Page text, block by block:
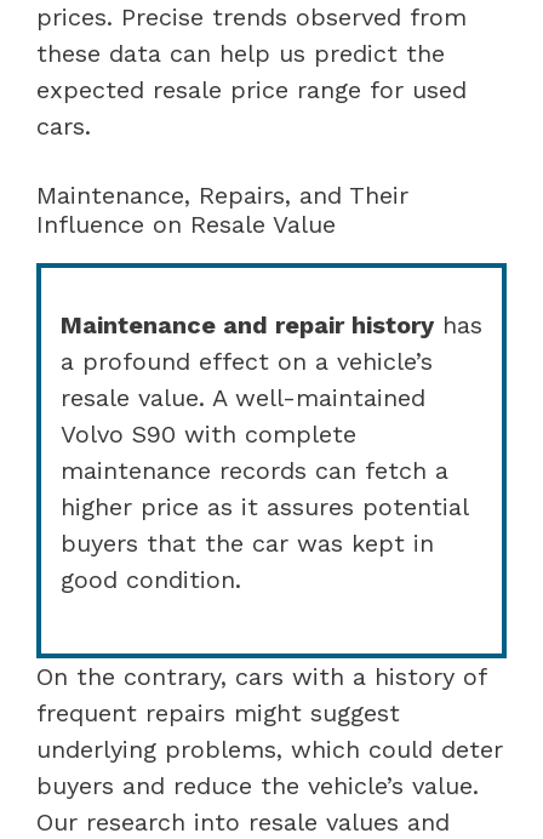
prices. Precise trends observed from
these data can help us predict the
expected resale price range for used
cars.
Maintenance, Repairs, and Their
Influence on Resale Value
Maintenance and repair history has
a profound effect on a vehicle’s
resale value. A well-maintained
Volvo S90 with complete
maintenance records can fetch a
higher price as it assures potential
buyers that the car was kept in
good condition.
On the contrary, cars with a history of
frequent repairs might suggest
underlying problems, which could deter
buyers and reduce the vehicle’s value.
Our research into resale values and